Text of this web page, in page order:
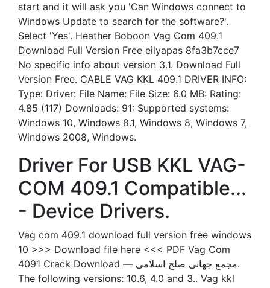
start and it will ask you 'Can Windows connect to
Windows Update to search for the software?'.
Select 'Yes'. Heather Boboon Vag Com 409.1
Download Full Version Free eilyapas 8fa3b7cce7
No specific info about version 3.1. Download Full
Version Free. CABLE VAG KKL 409.1 DRIVER INFO:
Type: Driver: File Name: File Size: 6.0 MB: Rating:
4.85 (117) Downloads: 91: Supported systems:
Windows 10, Windows 8.1, Windows 8, Windows 7,
Windows 2008, Windows.
Driver For USB KKL VAG-
COM 409.1 Compatible...
- Device Drivers.
Vag com 409.1 download full version free windows
10 >>> Download file here <<< PDF Vag Com
4091 Crack Download — مجمع جهانی صلح اسلامی.
The following versions: 10.6, 4.0 and 3.. Vag kkl